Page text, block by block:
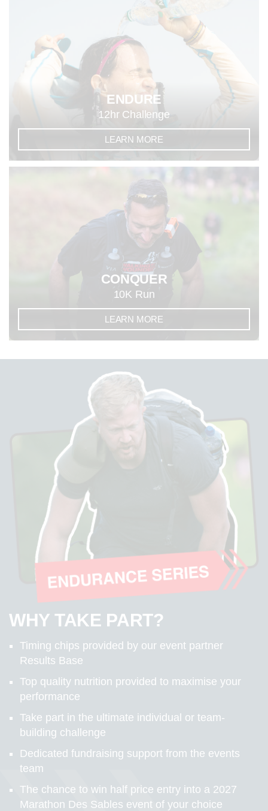
ENDURE
12hr Challenge
LEARN MORE
CONQUER
10K Run
LEARN MORE
WHY TAKE PART?
Timing chips provided by our event partner
Results Base
Top quality nutrition provided to maximise your
performance
Take part in the ultimate individual or team-
building challenge
Dedicated fundraising support from the events
team
The chance to win half price entry into a 2027
Marathon Des Sables event of your choice